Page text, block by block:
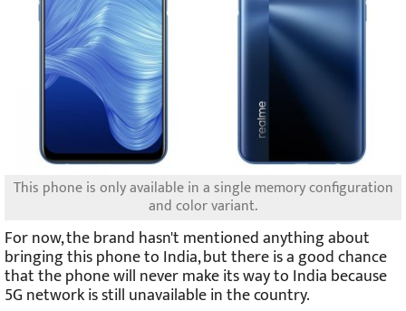
This phone is only available in a single memory configuration
and color variant.
For now, the brand hasn't mentioned anything about
bringing this phone to India, but there is a good chance
that the phone will never make its way to India because
5G network is still unavailable in the country.